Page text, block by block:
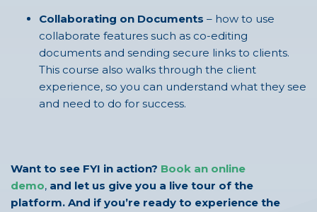
Collaborating on Documents – how to use
collaborate features such as co-editing
documents and sending secure links to clients.
This course also walks through the client
experience, so you can understand what they see
and need to do for success.
Want to see FYI in action? Book an online
demo, and let us give you a live tour of the
platform. And if you’re ready to experience the